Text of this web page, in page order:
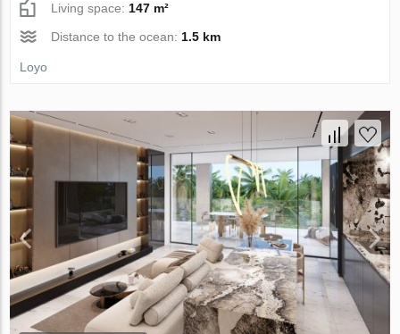
Living space:147 m²
Distance to the ocean:1.5 km
Loyo